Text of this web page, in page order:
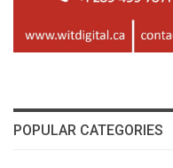
POPULAR CATEGORIES